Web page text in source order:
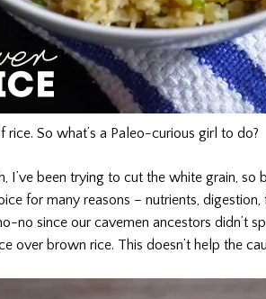
So what’s a Paleo-curious girl to do?
I’ve been trying to cut the white grain, so
for many reasons – nutrients, digestion,
no since our cavemen ancestors didn’t
over brown rice. This doesn’t help the